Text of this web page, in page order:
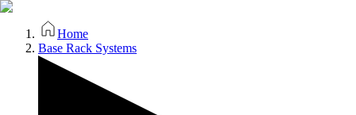
Home
Base Rack Systems